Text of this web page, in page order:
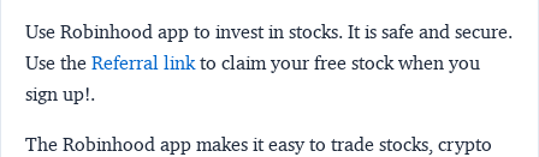
Use Robinhood app to invest in stocks. It is safe and secure.
Use the Referral link to claim your free stock when you
sign up!.
The Robinhood app makes it easy to trade stocks, crypto